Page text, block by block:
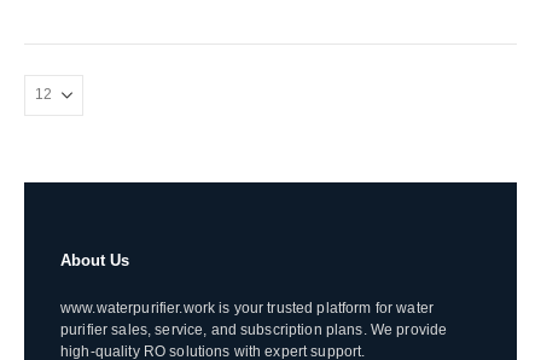
About Us
www.waterpurifier.work is your trusted platform for water
purifier sales, service, and subscription plans. We provide
high-quality RO solutions with expert support.